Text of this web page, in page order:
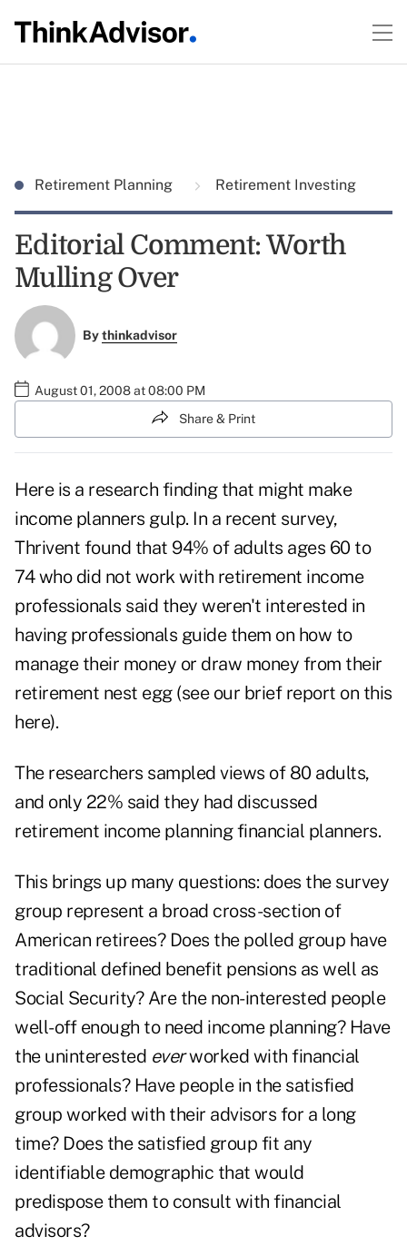
Retirement Planning Retirement Investing
Editorial Comment: Worth
Mulling Over
Bythinkadvisor
August 01, 2008 at 08:00 PM
Share & Print
Here is a research finding that might make
income planners gulp. In a recent survey,
Thrivent found that 94% of adults ages 60 to
74 who did not work with retirement income
professionals said they weren't interested in
having professionals guide them on how to
manage their money or draw money from their
retirement nest egg (see our brief report on this
here).
The researchers sampled views of 80 adults,
and only 22% said they had discussed
retirement income planning financial planners.
This brings up many questions: does the survey
group represent a broad cross-section of
American retirees? Does the polled group have
traditional defined benefit pensions as well as
Social Security? Are the non-interested people
well-off enough to need income planning? Have
the uninterested everworked with financial
professionals? Have people in the satisfied
group worked with their advisors for a long
time? Does the satisfied group fit any
identifiable demographic that would
predispose them to consult with financial
advisors?